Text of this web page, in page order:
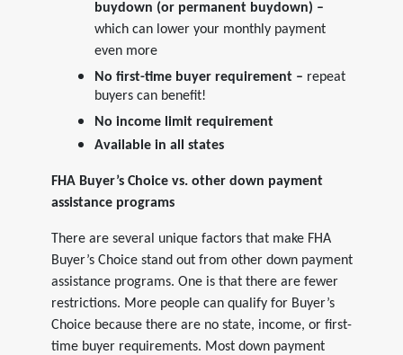
buydown (or permanent buydown) –
which can lower your monthly payment
even more
No first-time buyer requirement – repeat
buyers can benefit!
No income limit requirement
Available in all states
FHA Buyer’s Choice vs. other down payment
assistance programs
There are several unique factors that make FHA
Buyer’s Choice stand out from other down payment
assistance programs. One is that there are fewer
restrictions. More people can qualify for Buyer’s
Choice because there are no state, income, or first-
time buyer requirements. Most down payment